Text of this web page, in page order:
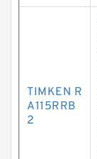
TIMKEN R
A115RRB
2